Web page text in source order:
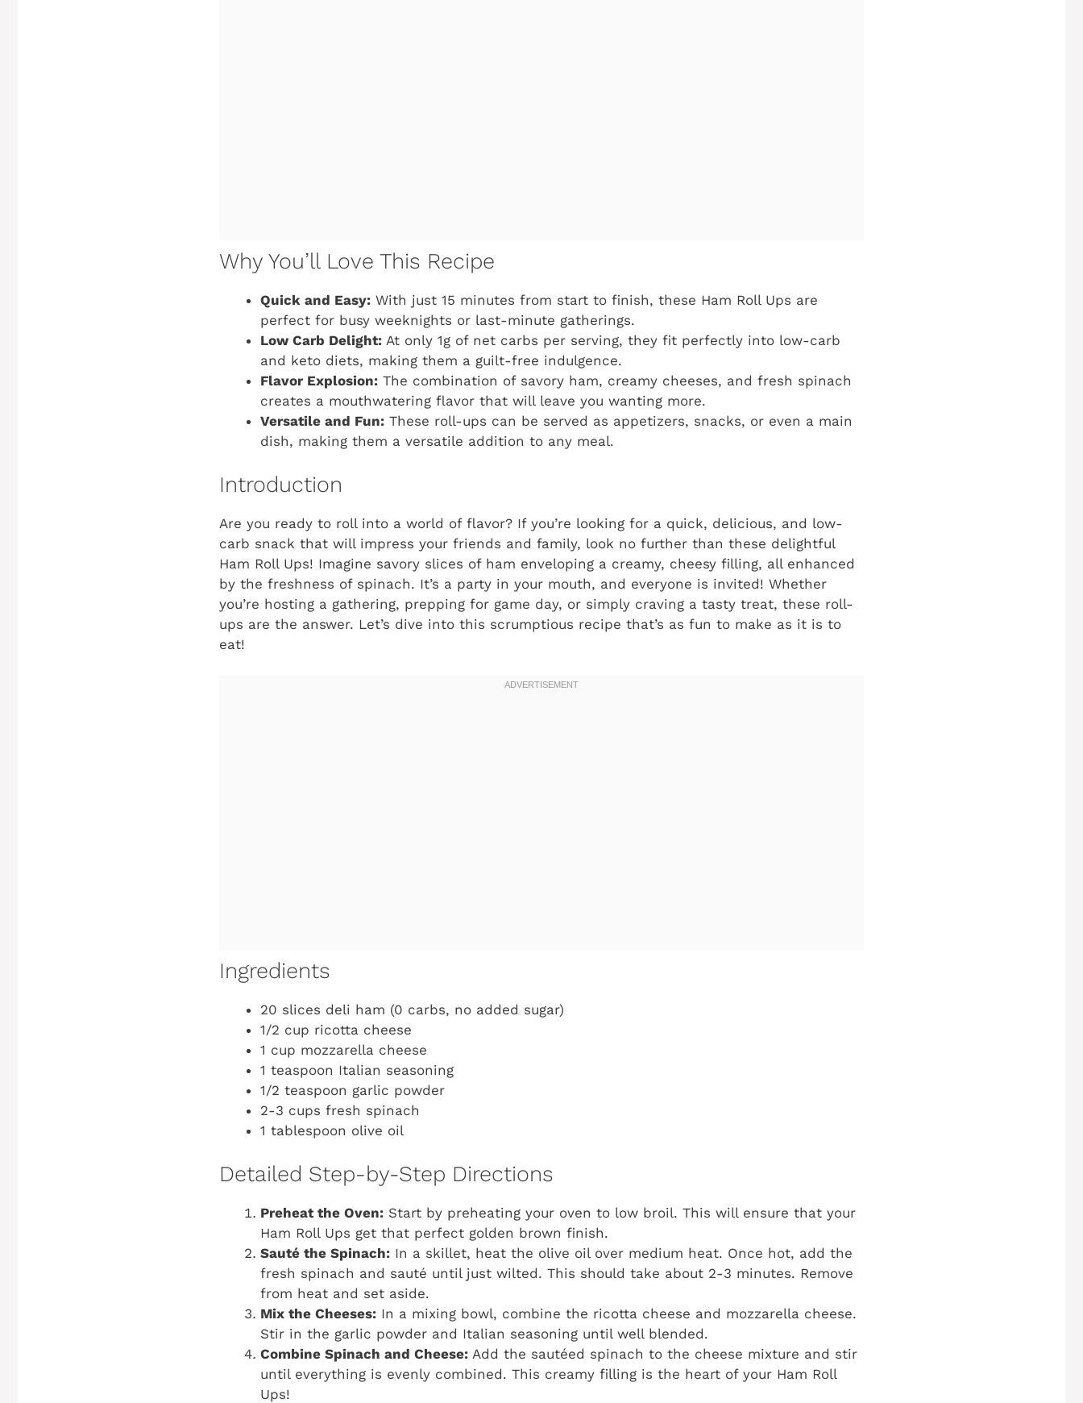
Why You’ll Love This Recipe
Quick and Easy: With just 15 minutes from start to finish, these Ham Roll Ups are
perfect for busy weeknights or last-minute gatherings.
Low Carb Delight: At only 1g of net carbs per serving, they fit perfectly into low-carb
and keto diets, making them a guilt-free indulgence.
Flavor Explosion: The combination of savory ham, creamy cheeses, and fresh spinach
creates a mouthwatering flavor that will leave you wanting more.
Versatile and Fun: These roll-ups can be served as appetizers, snacks, or even a main
dish, making them a versatile addition to any meal.
Introduction
Are you ready to roll into a world of flavor? If you’re looking for a quick, delicious, and low-
carb snack that will impress your friends and family, look no further than these delightful
Ham Roll Ups! Imagine savory slices of ham enveloping a creamy, cheesy filling, all enhanced
by the freshness of spinach. It’s a party in your mouth, and everyone is invited! Whether
you’re hosting a gathering, prepping for game day, or simply craving a tasty treat, these roll-
ups are the answer. Let’s dive into this scrumptious recipe that’s as fun to make as it is to
eat!
Ingredients
20 slices deli ham (0 carbs, no added sugar)
1/2 cup ricotta cheese
1 cup mozzarella cheese
1 teaspoon Italian seasoning
1/2 teaspoon garlic powder
2-3 cups fresh spinach
1 tablespoon olive oil
Detailed Step-by-Step Directions
Preheat the Oven: Start by preheating your oven to low broil. This will ensure that your
Ham Roll Ups get that perfect golden brown finish.
Sauté the Spinach: In a skillet, heat the olive oil over medium heat. Once hot, add the
fresh spinach and sauté until just wilted. This should take about 2-3 minutes. Remove
from heat and set aside.
Mix the Cheeses: In a mixing bowl, combine the ricotta cheese and mozzarella cheese.
Stir in the garlic powder and Italian seasoning until well blended.
Combine Spinach and Cheese: Add the sautéed spinach to the cheese mixture and stir
until everything is evenly combined. This creamy filling is the heart of your Ham Roll
Ups!